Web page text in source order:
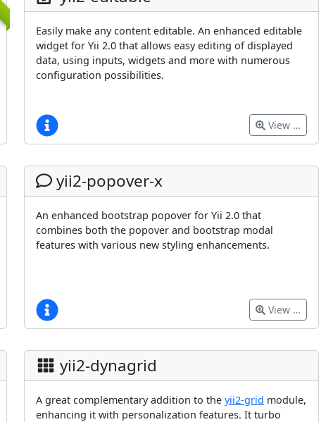
Easily make any content editable. An enhanced editable
widget for Yii 2.0 that allows easy editing of displayed
data, using inputs, widgets and more with numerous
configuration possibilities.
View …
yii2-popover-x
An enhanced bootstrap popover for Yii 2.0 that
combines both the popover and bootstrap modal
features with various new styling enhancements.
View …
yii2-dynagrid
A great complementary addition to theyii2-grid module,
enhancing it with personalization features. It turbo